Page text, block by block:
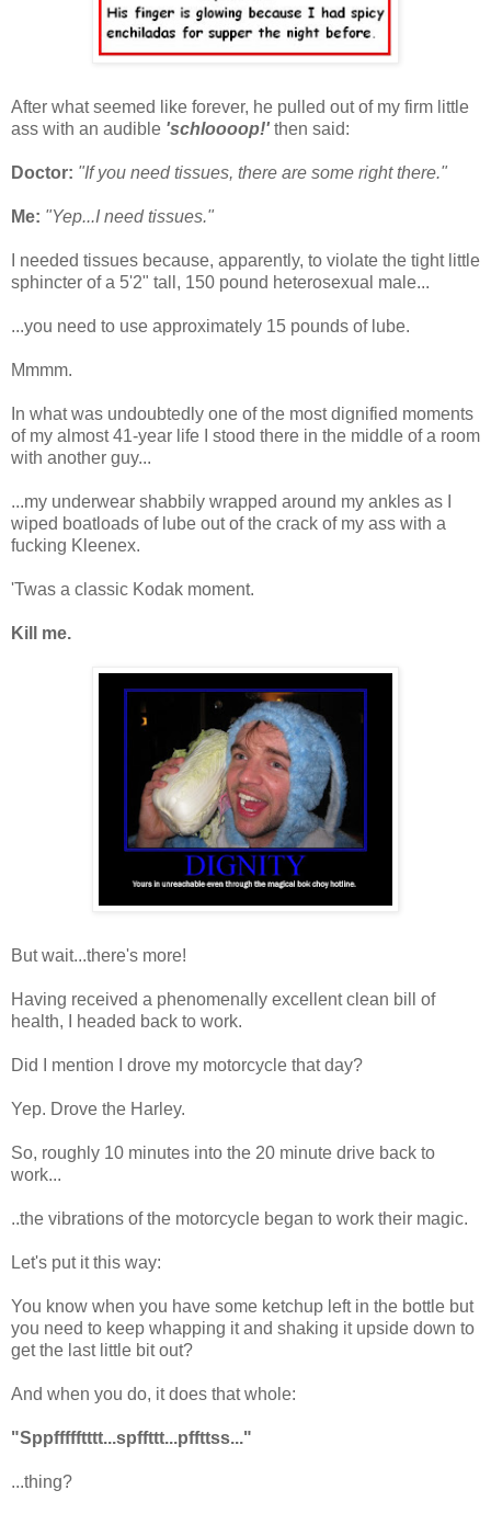
After what seemed like forever, he pulled out of my firm little
ass with an audible 'schloooop!' then said:
Doctor: "If you need tissues, there are some right there."
Me: "Yep...I need tissues."
I needed tissues because, apparently, to violate the tight little
sphincter of a 5'2" tall, 150 pound heterosexual male...
...you need to use approximately 15 pounds of lube.
Mmmm.
In what was undoubtedly one of the most dignified moments
of my almost 41-year life I stood there in the middle of a room
with another guy...
...my underwear shabbily wrapped around my ankles as I
wiped boatloads of lube out of the crack of my ass with a
fucking Kleenex.
'Twas a classic Kodak moment.
Kill me.
But wait...there's more!
Having received a phenomenally excellent clean bill of
health, I headed back to work.
Did I mention I drove my motorcycle that day?
Yep. Drove the Harley.
So, roughly 10 minutes into the 20 minute drive back to
work...
..the vibrations of the motorcycle began to work their magic.
Let's put it this way:
You know when you have some ketchup left in the bottle but
you need to keep whapping it and shaking it upside down to
get the last little bit out?
And when you do, it does that whole:
"Sppffffftttt...spffttt...pffttss..."
...thing?